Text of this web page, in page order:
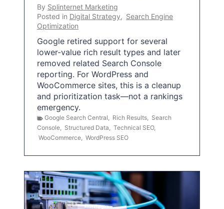
By Splinternet Marketing
Posted in Digital Strategy, Search Engine
Optimization
Google retired support for several
lower-value rich result types and later
removed related Search Console
reporting. For WordPress and
WooCommerce sites, this is a cleanup
and prioritization task—not a rankings
emergency.
Google Search Central, Rich Results, Search
Console, Structured Data, Technical SEO,
WooCommerce, WordPress SEO